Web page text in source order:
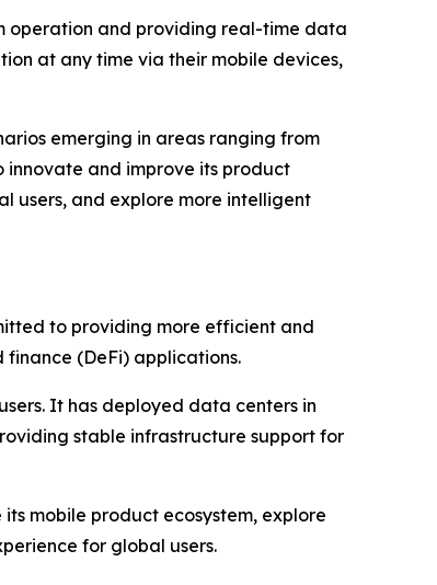
operation and providing real-time data
at any time via their mobile devices,
emerging in areas ranging from
and improve its product
users, and explore more intelligent
to providing more efficient and
(DeFi) applications.
It has deployed data centers in
stable infrastructure support for
mobile product ecosystem, explore
for global users.